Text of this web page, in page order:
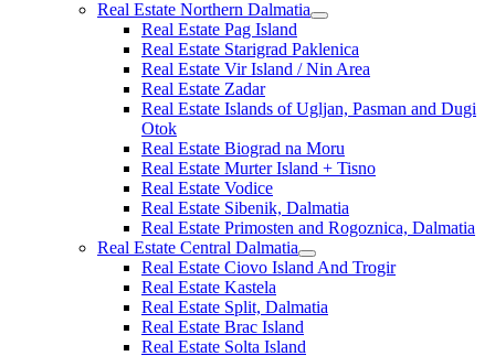
Real Estate Northern Dalmatia
Real Estate Pag Island
Real Estate Starigrad Paklenica
Real Estate Vir Island / Nin Area
Real Estate Zadar
Real Estate Islands of Ugljan, Pasman and Dugi
Otok
Real Estate Biograd na Moru
Real Estate Murter Island + Tisno
Real Estate Vodice
Real Estate Sibenik, Dalmatia
Real Estate Primosten and Rogoznica, Dalmatia
Real Estate Central Dalmatia
Real Estate Ciovo Island And Trogir
Real Estate Kastela
Real Estate Split, Dalmatia
Real Estate Brac Island
Real Estate Solta Island